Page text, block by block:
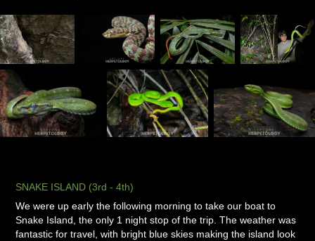
SNAKE ISLAND (3rd - 4th)
We were up early the following morning to take our boat to
Snake Island, the only 1 night stop of the trip. The weather was
fantastic for travel, with bright blue skies making the island look